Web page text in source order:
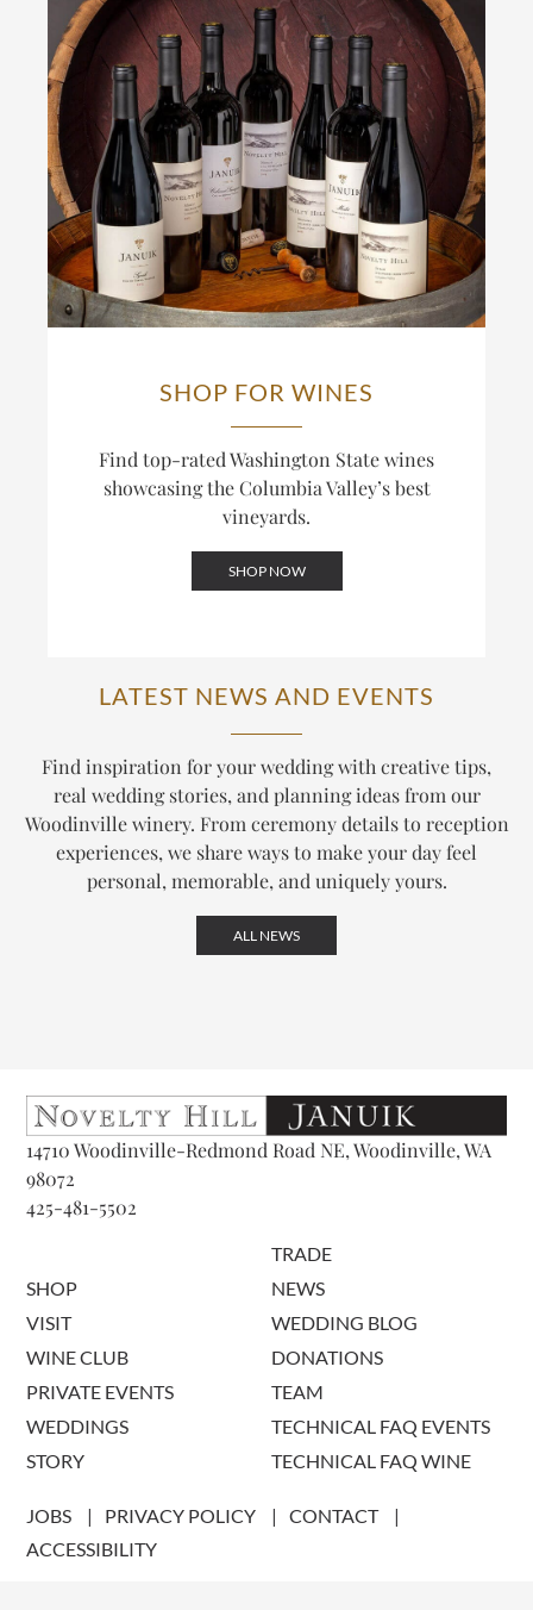
SHOP FOR WINES
Find top-rated Washington State wines
showcasing the Columbia Valley’s best
vineyards.
SHOP NOW
LATEST NEWS AND EVENTS
Find inspiration for your wedding with creative tips,
real wedding stories, and planning ideas from our
Woodinville winery. From ceremony details to reception
experiences, we share ways to make your day feel
personal, memorable, and uniquely yours.
ALL NEWS
14710 Woodinville-Redmond Road NE, Woodinville, WA
98072
425-481-5502
SHOP
VISIT
WINE CLUB
PRIVATE EVENTS
WEDDINGS
STORY
TRADE
NEWS
WEDDING BLOG
DONATIONS
TEAM
TECHNICAL FAQ EVENTS
TECHNICAL FAQ WINE
JOBS PRIVACY POLICY
CONTACT
ACCESSIBILITY